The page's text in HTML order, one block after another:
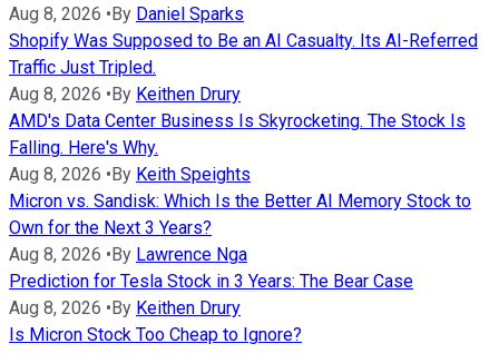
Aug 8, 2026 • By Daniel Sparks
Shopify Was Supposed to Be an AI Casualty. Its AI-Referred
Traffic Just Tripled.
Aug 8, 2026 • By Keithen Drury
AMD's Data Center Business Is Skyrocketing. The Stock Is
Falling. Here's Why.
Aug 8, 2026 • By Keith Speights
Micron vs. Sandisk: Which Is the Better AI Memory Stock to
Own for the Next 3 Years?
Aug 8, 2026 • By Lawrence Nga
Prediction for Tesla Stock in 3 Years: The Bear Case
Aug 8, 2026 • By Keithen Drury
Is Micron Stock Too Cheap to Ignore?